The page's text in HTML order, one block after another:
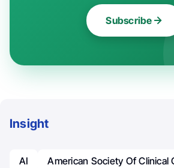
Subscribe
Insight
AI
American Society Of Clinical